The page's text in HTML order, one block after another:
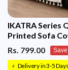
IKATRA Series
Printed Sofa
Indian Sofa Set
Pocket (Ivory
Rs. 799.00
⚡ Delivery in 3-5 Days